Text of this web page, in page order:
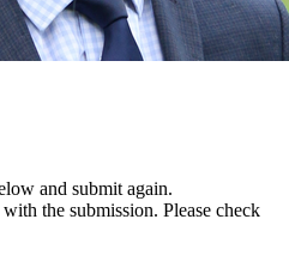
and submit again.
the submission. Please check